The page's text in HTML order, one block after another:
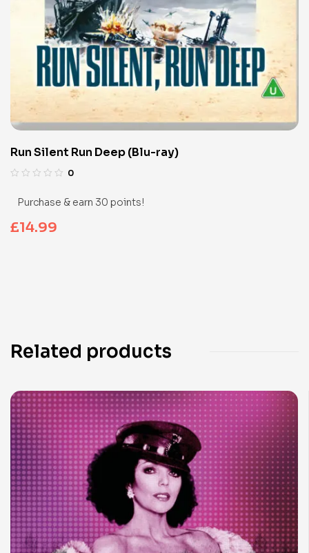
Run Silent Run Deep (Blu-ray)
0
Purchase & earn 30 points!
£14.99
Related products